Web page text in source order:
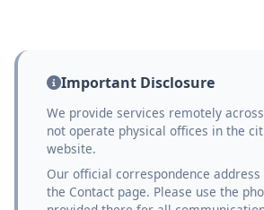
Important Disclosure
We provide services remotely
not operate physical offices in the
website.
Our official correspondence
the Contact page. Please use the